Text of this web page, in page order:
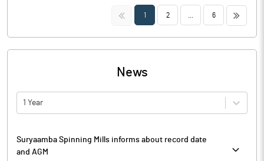
<< 1 2 6 >>
News
1 Year
Suryaamba Spinning Mills informs about record date
and AGM